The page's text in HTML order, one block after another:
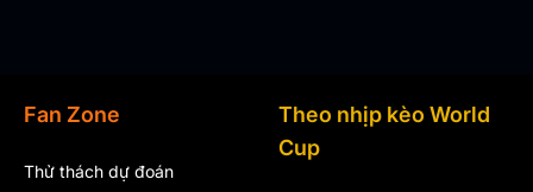
Fan Zone
Thử thách dự đoán
Theo nhịp kèo World
Cup